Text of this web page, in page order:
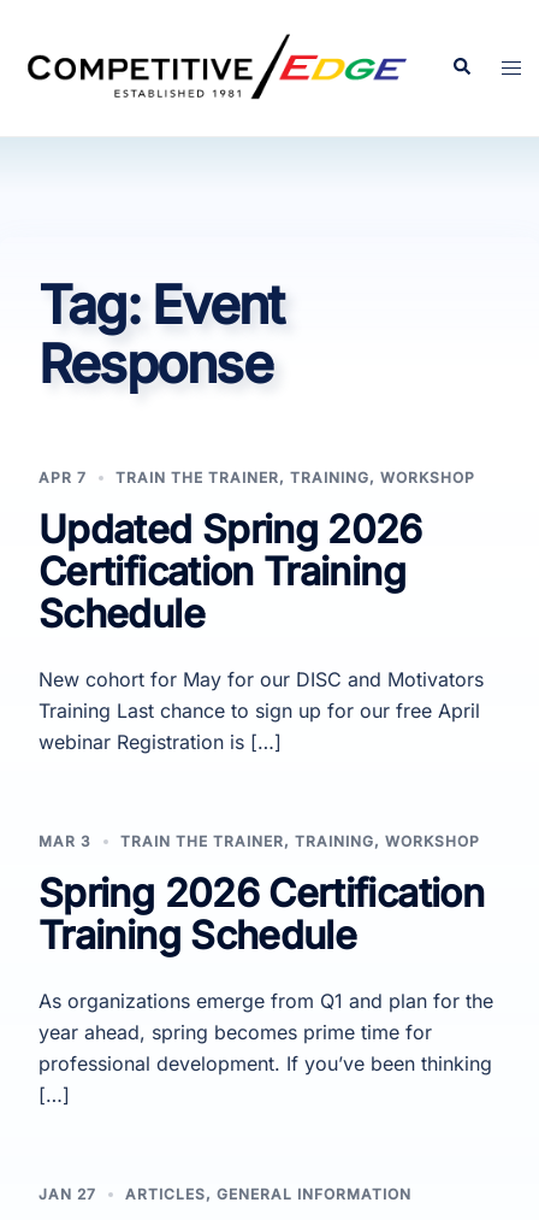
content
Search
Tag: Event
Response
APR 7 TRAIN THE TRAINER, TRAINING, WORKSHOP
Updated Spring 2026
Certification Training
Schedule
New cohort for May for our DISC and Motivators
Training Last chance to sign up for our free April
webinar Registration is […]
MAR 3 TRAIN THE TRAINER, TRAINING, WORKSHOP
Spring 2026 Certification
Training Schedule
As organizations emerge from Q1 and plan for the
year ahead, spring becomes prime time for
professional development. If you’ve been thinking
[…]
JAN 27 ARTICLES, GENERAL INFORMATION